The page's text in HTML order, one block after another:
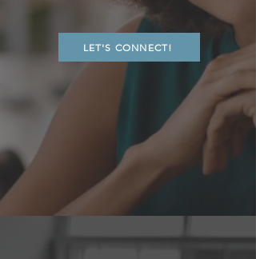
LET'S CONNECT!